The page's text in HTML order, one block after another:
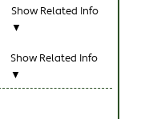
Show Related Info
▼
Show Related Info
▼